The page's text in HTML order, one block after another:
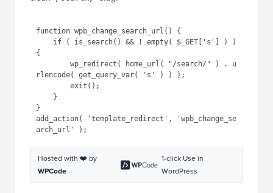
function wpb_change_search_url() {
{
rlencode( get_query_var( 's' ) ) );
}
add_action( 'template_redirect', 'wpb_change_se
Hosted with ❤️ by
WPCode
1-click Use in
WordPress